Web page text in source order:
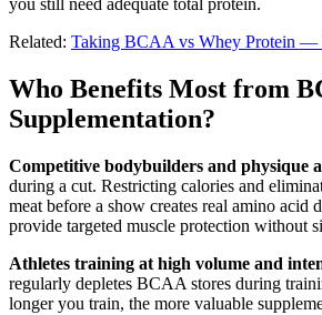
you still need adequate total protein.
Related: Taking BCAA vs Whey Protein —
Who Benefits Most from
Supplementation?
Competitive bodybuilders and physique
during a cut. Restricting calories and
meat before a show creates real amino
provide targeted muscle protection without
Athletes training at high volume and
regularly depletes BCAA stores during
longer you train, the more valuable